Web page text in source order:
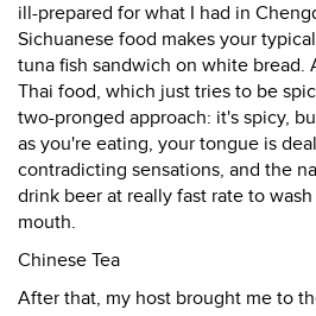
ill-prepared for what I had in
Sichuanese food makes your
tuna fish sandwich on white bread.
Thai food, which just tries to be
two-pronged approach: it's spicy,
as you're eating, your tongue is
contradicting sensations, and the
drink beer at really fast rate to
mouth.
Chinese Tea
After that, my host brought me to